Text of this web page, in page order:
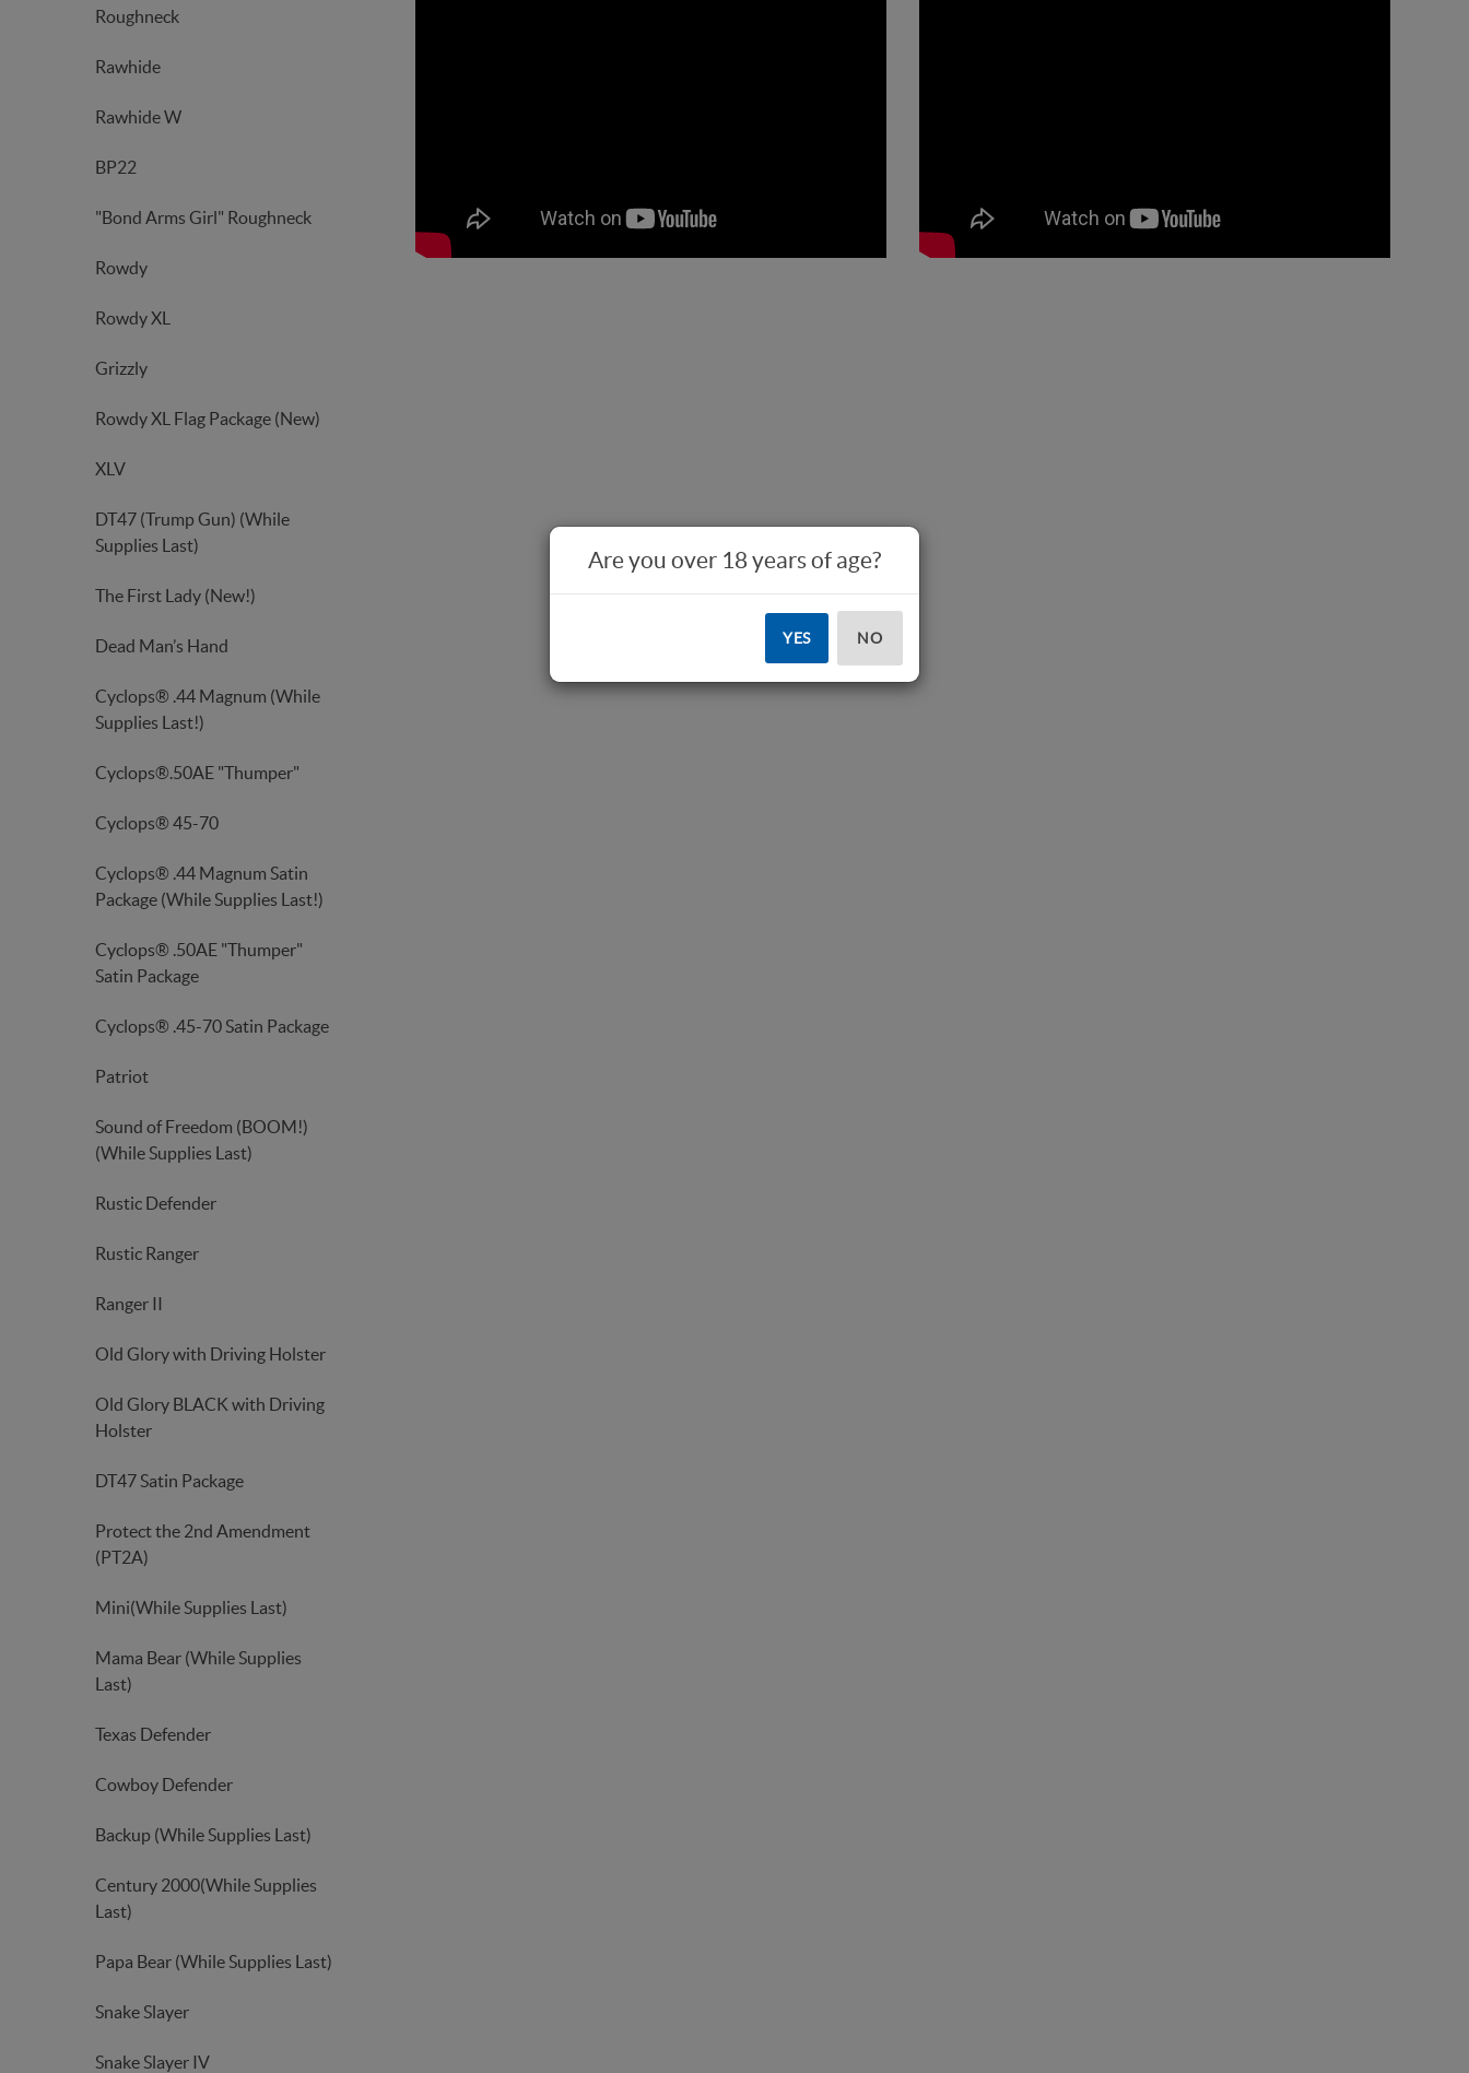
Roughneck
Rawhide
Rawhide W
BP22
"Bond Arms Girl" Roughneck
Rowdy
Rowdy XL
Grizzly
Rowdy XL Flag Package (New)
XLV
DT47 (Trump Gun) (While
Supplies Last)
The First Lady (New!)
Dead Man’s Hand
Cyclops® .44 Magnum (While
Supplies Last!)
Cyclops®.50AE "Thumper"
Cyclops® 45-70
Cyclops® .44 Magnum Satin
Package (While Supplies Last!)
Cyclops® .50AE "Thumper"
Satin Package
Cyclops® .45-70 Satin Package
Patriot
Sound of Freedom (BOOM!)
(While Supplies Last)
Rustic Defender
Rustic Ranger
Ranger II
Old Glory with Driving Holster
Old Glory BLACK with Driving
Holster
DT47 Satin Package
Protect the 2nd Amendment
(PT2A)
Mini(While Supplies Last)
Mama Bear (While Supplies
Last)
Texas Defender
Cowboy Defender
Backup (While Supplies Last)
Century 2000(While Supplies
Last)
Papa Bear (While Supplies Last)
Snake Slayer
Snake Slayer IV
Are you over 18 years of age?
YES NO